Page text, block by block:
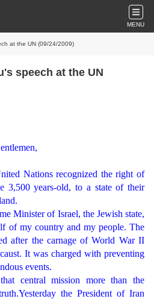
MENU
at the UN (09/24/2009)
speech at the UN
Nations recognized the right of
3,500 years-old, to a state of their
Minister of Israel, the Jewish state,
of my country and my people. The
after the carnage of World War II
It was charged with preventing
events.
central mission more than the
the President of Iran